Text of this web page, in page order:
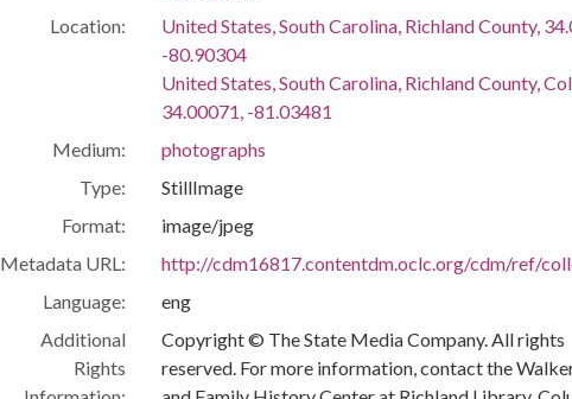
Location:
United States, South Carolina, Richland County,
-80.90304
United States, South Carolina, Richland County,
34.00071, -81.03481
Medium:
photographs
Type:
StillImage
Format:
image/jpeg
Metadata URL:
http://cdm16817.contentdm.oclc.org/cdm/ref/
Language:
eng
Additional
Rights
Copyright © The State Media Company. All rights
reserved. For more information, contact the